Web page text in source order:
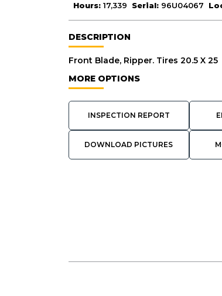
Hours: 17,339 Serial: 96U04067
DESCRIPTION
Front Blade, Ripper. Tires 20.5 X 25
MORE OPTIONS
INSPECTION REPORT
DOWNLOAD PICTURES